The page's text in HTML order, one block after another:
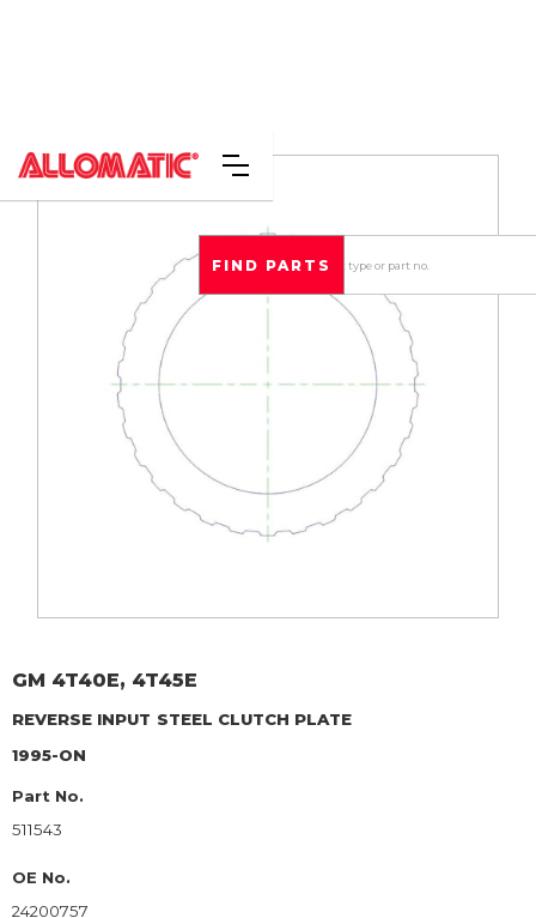
GM 4T40E, 4T45E
REVERSE INPUT STEEL CLUTCH PLATE
1995-ON
Part No.
511543
OE No.
24200757